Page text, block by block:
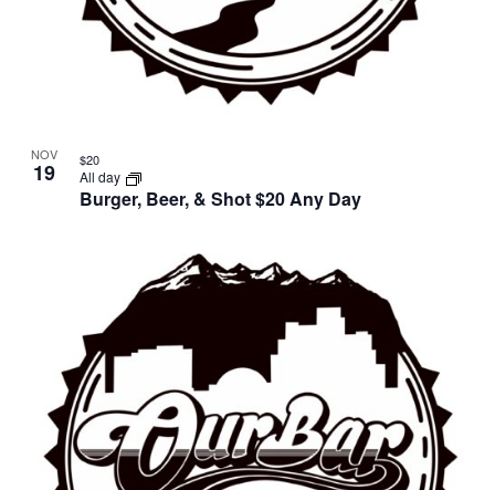
NOV
19
Burger, Beer, & Shot $20 Any Day
All day
$20